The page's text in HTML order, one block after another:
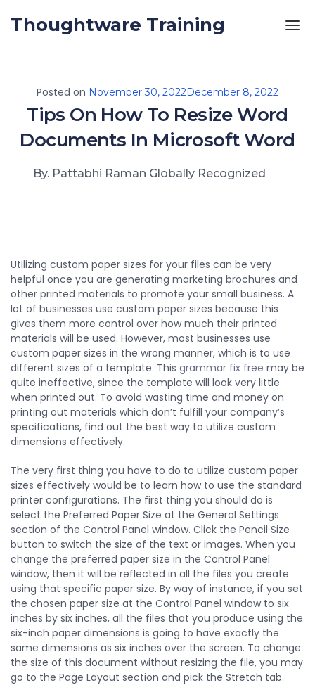
Thoughtware Training
Posted on November 30, 2022December 8, 2022
Tips On How To Resize Word
Documents In Microsoft Word
By. Pattabhi Raman Globally Recognized
Utilizing custom paper sizes for your files can be very
helpful once you are generating marketing brochures and
other printed materials to promote your small business. A
lot of businesses use custom paper sizes because this
gives them more control over how much their printed
materials will be used. However, most businesses use
custom paper sizes in the wrong manner, which is to use
different sizes of a template. This grammar fix free may be
quite ineffective, since the template will look very little
when printed out. To avoid wasting time and money on
printing out materials which don’t fulfill your company’s
specifications, find out the best way to utilize custom
dimensions effectively.
The very first thing you have to do to utilize custom paper
sizes effectively would be to learn how to use the standard
printer configurations. The first thing you should do is
select the Preferred Paper Size at the General Settings
section of the Control Panel window. Click the Pencil Size
button to switch the size of the text or images. When you
change the preferred paper size in the Control Panel
window, then it will be reflected in all the files you create
using that specific paper size. By way of instance, if you set
the chosen paper size at the Control Panel window to six
inches by six inches, all the files that you produce using the
six-inch paper dimensions is going to have exactly the
same dimensions as six inches over the screen. To change
the size of this document without resizing the file, you may
go to the Page Layout section and pick the Stretch tab.